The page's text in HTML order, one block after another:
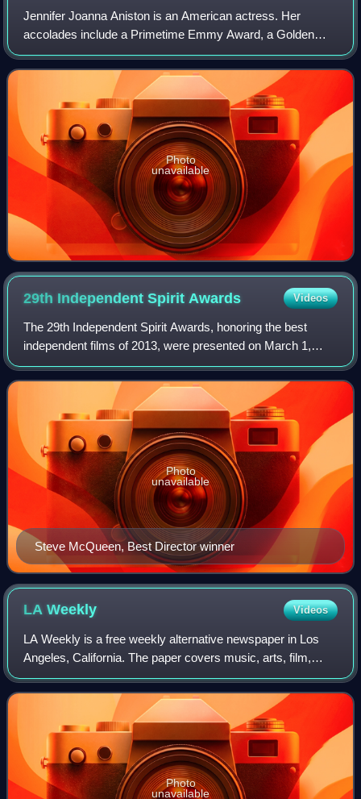
Jennifer Joanna Aniston is an American actress. Her
accolades include a Primetime Emmy Award, a Golden
Globe Award, and two Screen Actors Guild Awards.
Aniston has consistently ranked among the world'
Photo
unavailable
29th Independent SpiritAwards Videos
The 29th Independent Spirit Awards, honoring the best
independent films of 2013, were presented on March 1,
2014. The nominations were announced on November 27,
2013. The ceremony was hosted by Patton
Steve McQueen, Best Director winner
Photo
unavailable
LAWeekly Videos
LA Weekly is a free weekly alternative newspaper in Los
Angeles, California. The paper covers music, arts, film,
theater, culture, and other local news in the Los Angeles
area, in addition to sponsori
Photo
unavailable